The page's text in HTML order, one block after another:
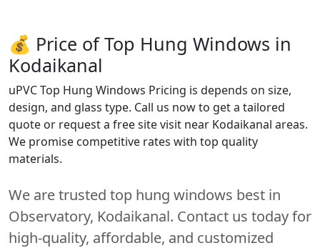
💰 Price of Top Hung Windows in
Kodaikanal
uPVC Top Hung Windows Pricing is depends on size,
design, and glass type. Call us now to get a tailored
quote or request a free site visit near Kodaikanal areas.
We promise competitive rates with top quality
materials.
We are trusted top hung windows best in
Observatory, Kodaikanal. Contact us today for
high-quality, affordable, and customized